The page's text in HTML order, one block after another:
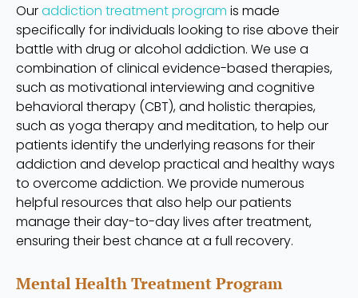
Ouraddiction treatment program is made
specifically for individuals looking to rise above their
battle with drug or alcohol addiction. We use a
combination of clinical evidence-based therapies,
such as motivational interviewing and cognitive
behavioral therapy (CBT), and holistic therapies,
such as yoga therapy and meditation, to help our
patients identify the underlying reasons for their
addiction and develop practical and healthy ways
to overcome addiction. We provide numerous
helpful resources that also help our patients
manage their day-to-day lives after treatment,
ensuring their best chance at a full recovery.
Mental Health Treatment Program